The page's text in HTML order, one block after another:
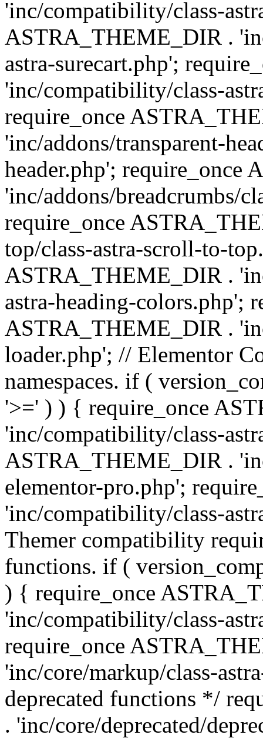
'inc/compatibility/class-
ASTRA_THEME_DIR .
astra-surecart.php';
'inc/compatibility/class-
require_once
'inc/addons/transparent-
header.php'; require_once
'inc/addons/breadcrumbs/
require_once
top/class-astra-scroll-to-
ASTRA_THEME_DIR .
astra-heading-colors.php';
ASTRA_THEME_DIR .
loader.php'; // Elementor
namespaces. if (
'>=' ) ) { require_once
'inc/compatibility/class-
ASTRA_THEME_DIR .
elementor-pro.php';
'inc/compatibility/class-
Themer compatibility
functions. if (
) { require_once
'inc/compatibility/class-
require_once
'inc/core/markup/class-
deprecated functions */
. 'inc/core/deprecated/